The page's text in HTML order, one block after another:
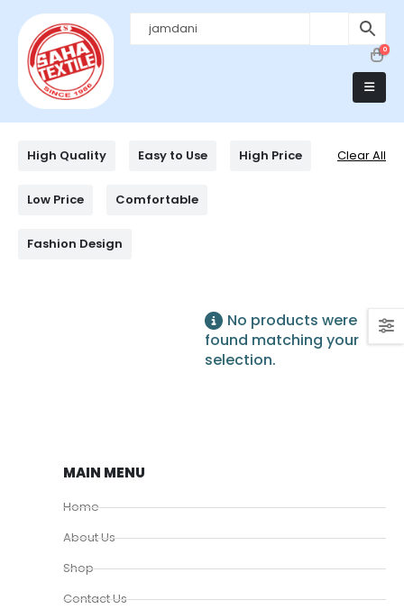
0
High Quality Easy to Use High Price
Low Price Comfortable
Fashion Design
Clear All
No products were
found matching your
selection.
MAIN MENU
Home
About Us
Shop
Contact Us